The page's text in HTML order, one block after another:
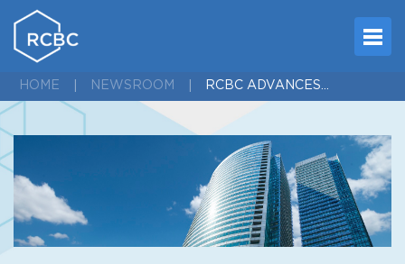
HOME NEWSROOM RCBC ADVANCES EMPLOYEE EXPERIENCE THROUGH CUTTING-EDGE HR TECH INTEGRATION